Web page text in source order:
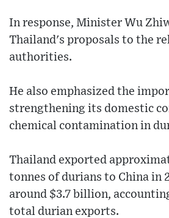
In response, Minister Wu
Thailand's proposals to the
authorities.
He also emphasized the
strengthening its domestic
chemical contamination in
Thailand exported
tonnes of durians to China in
around $3.7 billion,
total durian exports.